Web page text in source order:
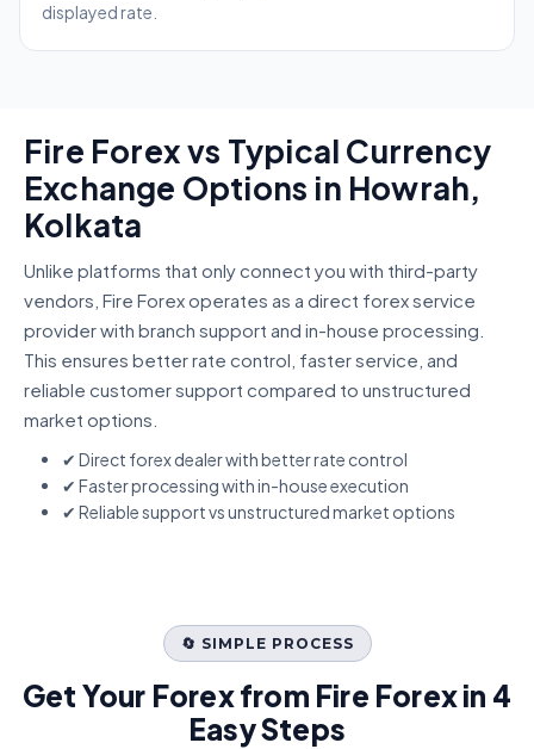
displayed rate.
Fire Forex vs Typical Currency
Exchange Options in Howrah,
Kolkata
Unlike platforms that only connect you with third-party
vendors, Fire Forex operates as a direct forex service
provider with branch support and in-house processing.
This ensures better rate control, faster service, and
reliable customer support compared to unstructured
market options.
✔ Direct forex dealer with better rate control
✔ Faster processing with in-house execution
✔ Reliable support vs unstructured market options
🔄 SIMPLE PROCESS
Get Your Forex from Fire Forex in 4
Easy Steps